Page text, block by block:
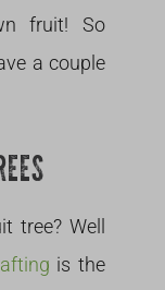
fruit! So
a couple
tree? Well
is the